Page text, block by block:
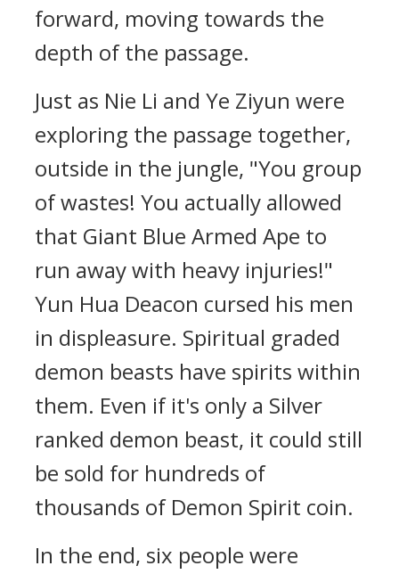
forward, moving towards the
depth of the passage.
Just as Nie Li and Ye Ziyun were
exploring the passage together,
outside in the jungle, "You group
of wastes! You actually allowed
that Giant Blue Armed Ape to
run away with heavy injuries!"
Yun Hua Deacon cursed his men
in displeasure. Spiritual graded
demon beasts have spirits within
them. Even if it's only a Silver
ranked demon beast, it could still
be sold for hundreds of
thousands of Demon Spirit coin.
In the end, six people were